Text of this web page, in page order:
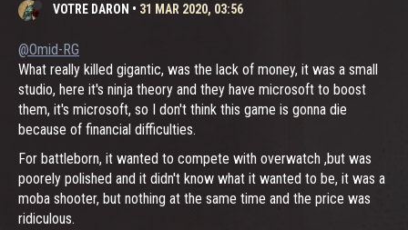
VOTRE DARON • 31 MAR 2020, 03:56
@Omid-RG
What really killed gigantic, was the lack of money, it was a small
studio, here it's ninja theory and they have microsoft to boost
them, it's microsoft, so I don't think this game is gonna die
because of financial difficulties.
For battleborn, it wanted to compete with overwatch ,but was
poorely polished and it didn't know what it wanted to be, it was a
moba shooter, but nothing at the same time and the price was
ridiculous.